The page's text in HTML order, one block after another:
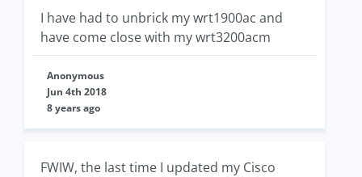
I have had to unbrick my wrt1900ac and
have come close with my wrt3200acm
Anonymous
Jun 4th 2018
8 years ago
FWIW, the last time I updated my Cisco